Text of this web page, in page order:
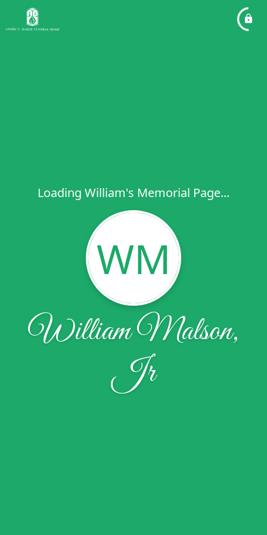
Loading William's Memorial Page...
WM
William Malson,
Jr